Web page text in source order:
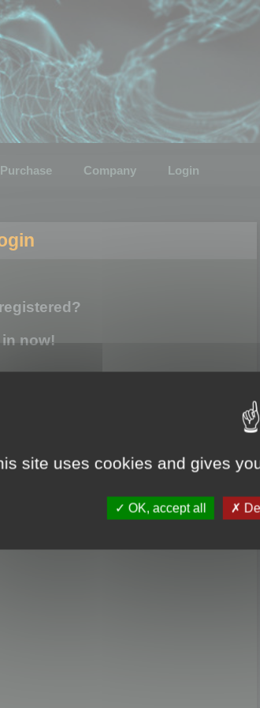
Purchase Company Login
now!
site uses cookies and gives
OK, accept all